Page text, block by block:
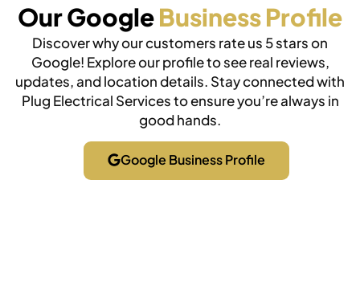
Our GoogleBusiness Profile
Discover why our customers rate us 5 stars on
Google! Explore our profile to see real reviews,
updates, and location details. Stay connected with
Plug Electrical Services to ensure you’re always in
good hands.
Google Business Profile